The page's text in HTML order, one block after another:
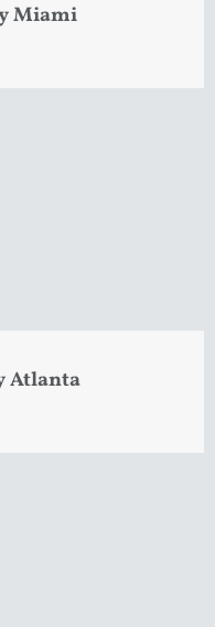
Miami
Atlanta